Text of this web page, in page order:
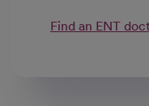
Find an ENT